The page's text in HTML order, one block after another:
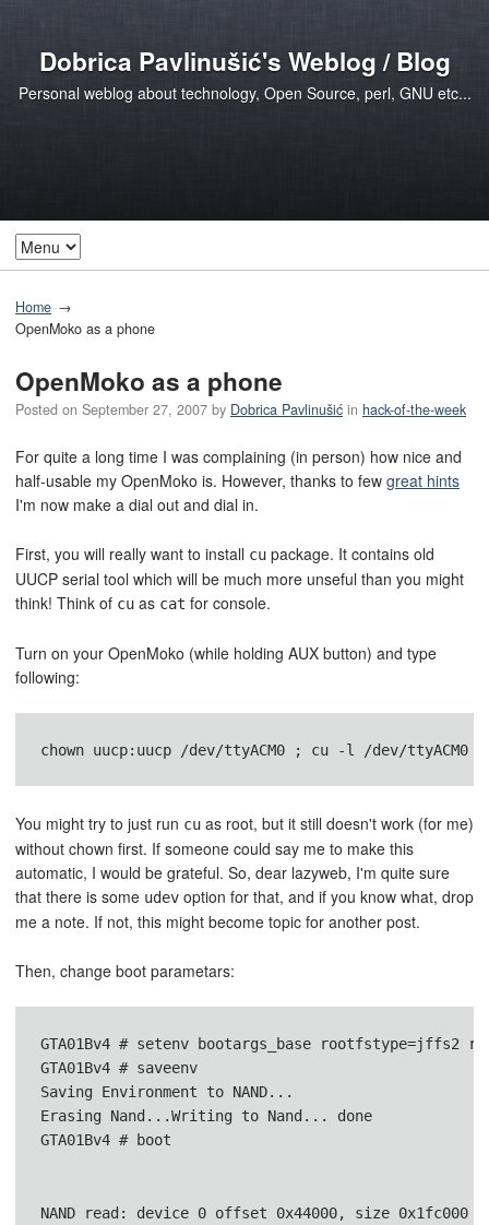
Dobrica Pavlinušić's Weblog / Blog
Personal weblog about technology, Open Source, perl, GNU etc...
Home
OpenMoko as a phone
OpenMoko as a phone
Posted on September 27, 2007 by Dobrica Pavlinušić in hack-of-the-week
For quite a long time I was complaining (in person) how nice and
half-usable my OpenMoko is. However, thanks to few great hints
I'm now make a dial out and dial in.
First, you will really want to install cu package. It contains old
UUCP serial tool which will be much more unseful than you might
think! Think of cu as cat for console.
Turn on your OpenMoko (while holding AUX button) and type
following:
chown uucp:uucp /dev/ttyACM0 ; cu -l /dev/ttyACM0
You might try to just run cu as root, but it still doesn't work (for me)
without chown first. If someone could say me to make this
automatic, I would be grateful. So, dear lazyweb, I'm quite sure
that there is some udev option for that, and if you know what, drop
me a note. If not, this might become topic for another post.
Then, change boot parametars:
GTA01Bv4 # setenv bootargs_base rootfstype=jffs2
GTA01Bv4 # saveenv
Saving Environment to NAND...
Erasing Nand...Writing to Nand... done
GTA01Bv4 # boot
NAND read: device 0 offset 0x44000, size 0x1fc000